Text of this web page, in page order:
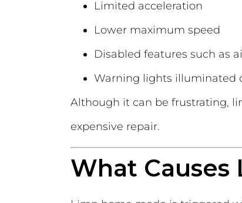
Limited acceleration
Lower maximum speed
Disabled features such as
Warning lights illuminated
Although it can be frustrating,
expensive repair.
What